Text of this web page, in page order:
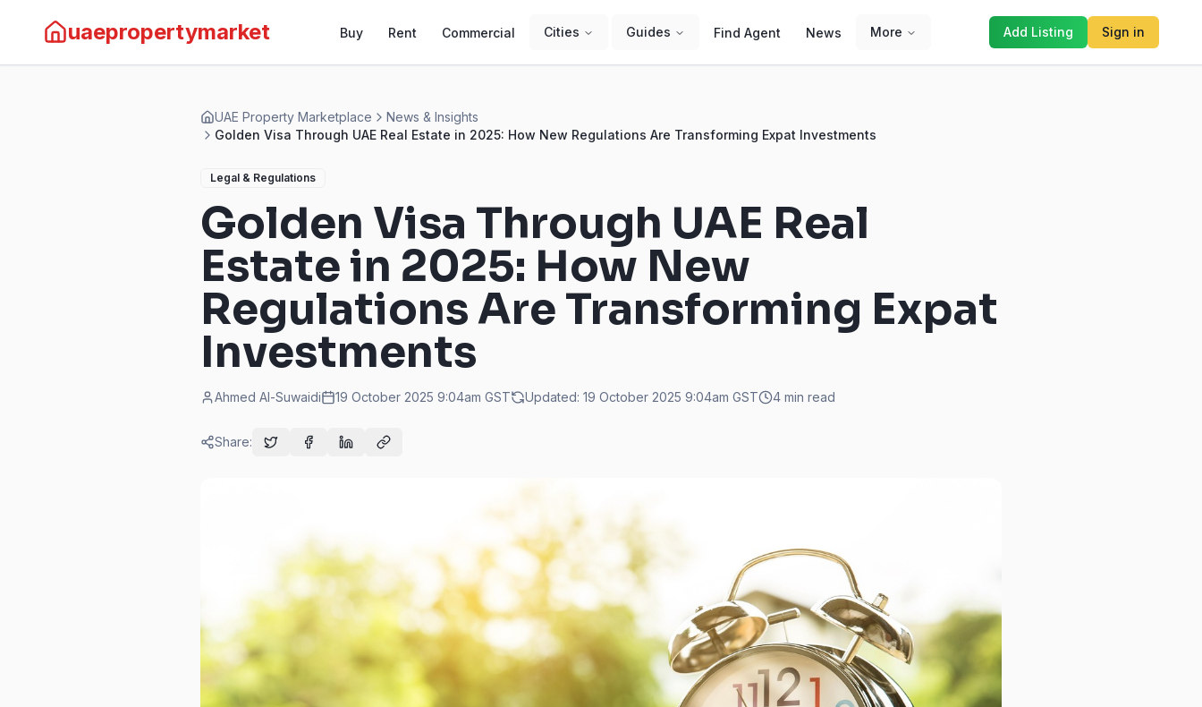
uaepropertymarket Buy Rent Commercial Cities Guides Find Agent News More Add Listing Sign in
UAE Property Marketplace
News & Insights
Golden Visa Through UAE Real Estate in 2025: How New Regulations Are Transforming Expat Investments
Legal & Regulations
Golden Visa Through UAE Real
Estate in 2025: How New
Regulations Are Transforming Expat
Investments
Ahmed Al-Suwaidi 19 October 2025 9:04am GST Updated: 19 October 2025 9:04am GST 4 min read
Share: